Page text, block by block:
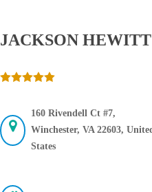
JACKSON HEWITT
160 Rivendell Ct #7,
Winchester, VA 22603,
States